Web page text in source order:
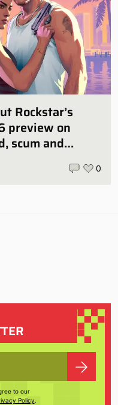
Rockstar’s
preview on
scum and
0
to our
Policy.